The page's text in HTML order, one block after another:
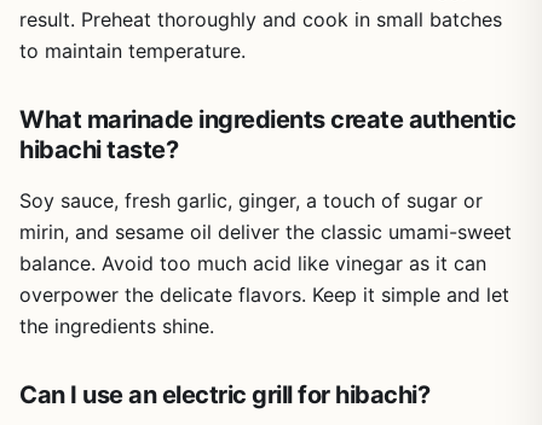
MSG, which some people choose to avoid.
Overall, Adolph's Original Meat Marinade is a practical,
for grillers who value convenience and consistency over
exotic flavors. Keep a few packets in your camping bin or
tenderize and season meat fast. It's not a replacement for
a good rub or marinade, but it's a solid shortcut that
actually delivers.
result. Preheat thoroughly and cook in small batches
to maintain temperature.
What marinade ingredients create authentic
hibachi taste?
Soy sauce, fresh garlic, ginger, a touch of sugar or
mirin, and sesame oil deliver the classic umami-sweet
balance. Avoid too much acid like vinegar as it can
overpower the delicate flavors. Keep it simple and let
the ingredients shine.
Can I use an electric grill for hibachi?